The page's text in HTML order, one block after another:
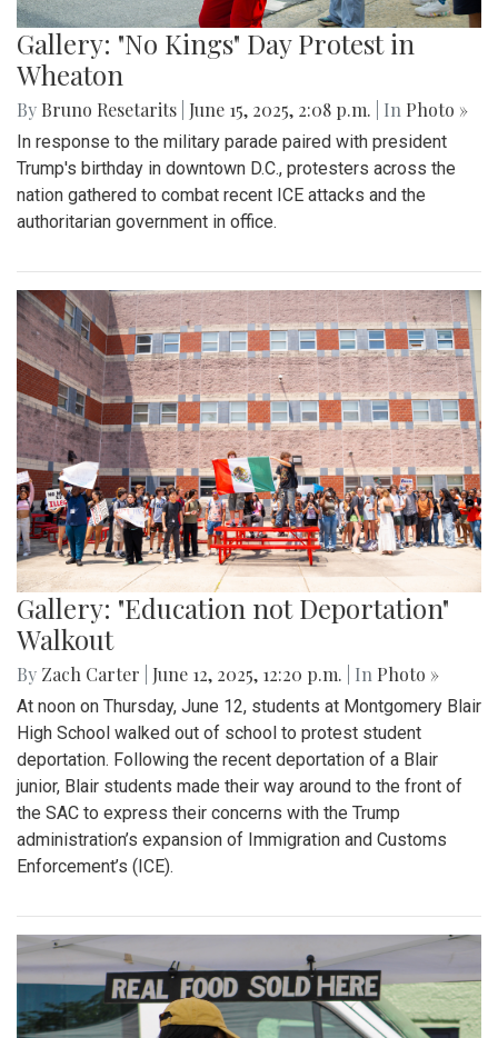
Gallery: "No Kings" Day Protest in
Wheaton
By Bruno Resetarits June 15, 2025, 2:08 p.m. | In Photo »
In response to the military parade paired with president
Trump's birthday in downtown D.C., protesters across the
nation gathered to combat recent ICE attacks and the
authoritarian government in office.
Gallery: "Education not Deportation"
Walkout
By Zach Carter June 12, 2025, 12:20 p.m. | In Photo »
At noon on Thursday, June 12, students at Montgomery Blair
High School walked out of school to protest student
deportation. Following the recent deportation of a Blair
junior, Blair students made their way around to the front of
the SAC to express their concerns with the Trump
administration’s expansion of Immigration and Customs
Enforcement’s (ICE).